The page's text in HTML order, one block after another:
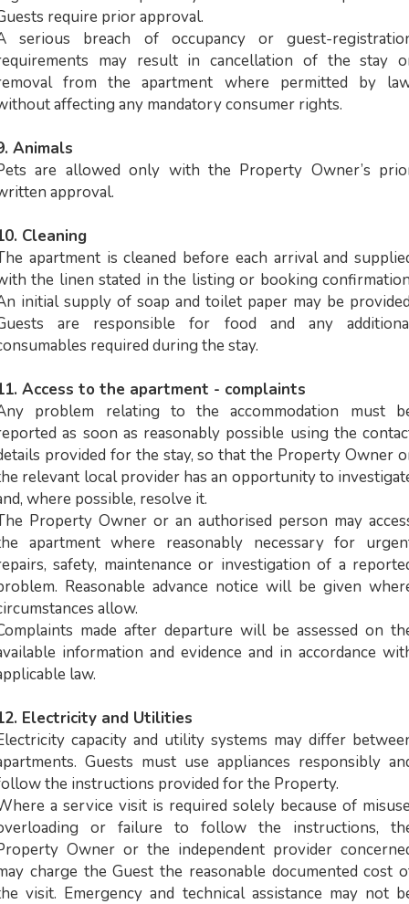
require prior approval.
serious breach of occupancy or guest-
may result in cancellation of the stay
from the apartment where permitted by
affecting any mandatory consumer rights.
Animals
are allowed only with the Property Owner’s
approval.
Cleaning
apartment is cleaned before each arrival and
the linen stated in the listing or booking
initial supply of soap and toilet paper may be
are responsible for food and any
required during the stay.
Access to the apartment - complaints
problem relating to the accommodation must
as soon as reasonably possible using the
provided for the stay, so that the Property Owner
relevant local provider has an opportunity to
where possible, resolve it.
Property Owner or an authorised person may
apartment where reasonably necessary for
safety, maintenance or investigation of a
Reasonable advance notice will be given
allow.
made after departure will be assessed on
information and evidence and in accordance
law.
Electricity and Utilities
capacity and utility systems may differ
Guests must use appliances responsibly
the instructions provided for the Property.
a service visit is required solely because of
or failure to follow the instructions,
Owner or the independent provider
charge the Guest the reasonable documented cost
visit. Emergency and technical assistance may not